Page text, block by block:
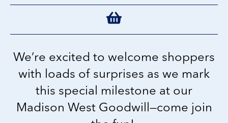
We’re excited to welcome shoppers
with loads of surprises as we mark
this special milestone at our
Madison West Goodwill—come join